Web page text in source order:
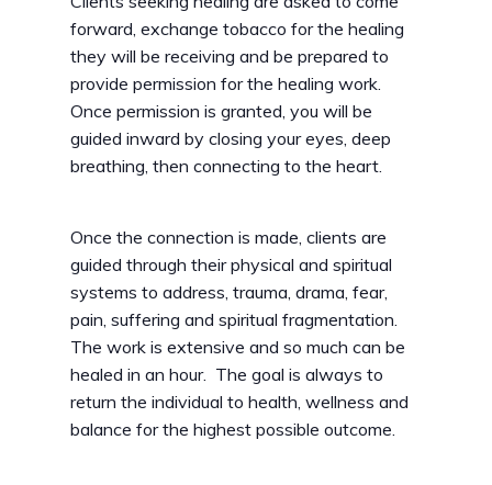
forward, exchange tobacco for the healing
they will be receiving and be prepared to
provide permission for the healing work.
Once permission is granted, you will be
guided inward by closing your eyes, deep
breathing, then connecting to the heart.
Once the connection is made, clients are
guided through their physical and spiritual
systems to address, trauma, drama, fear,
pain, suffering and spiritual fragmentation.
The work is extensive and so much can be
healed in an hour. The goal is always to
return the individual to health, wellness and
balance for the highest possible outcome.